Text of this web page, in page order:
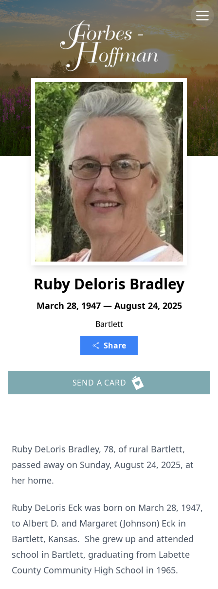
Ruby Deloris Bradley
March 28, 1947 — August 24, 2025
Bartlett
Share
SEND A CARD
Ruby DeLoris Bradley, 78, of rural Bartlett,
passed away on Sunday, August 24, 2025, at
her home.
Ruby DeLoris Eck was born on March 28, 1947,
to Albert D. and Margaret (Johnson) Eck in
Bartlett, Kansas. She grew up and attended
school in Bartlett, graduating from Labette
County Community High School in 1965.